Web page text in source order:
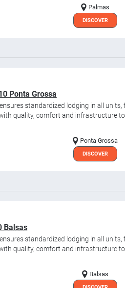
Palmas
DISCOVER
Ponta Grossa
standardized lodging in all
quality, comfort and infrastructure to
Ponta Grossa
DISCOVER
Balsas
standardized lodging in all
quality, comfort and infrastructure to
Balsas